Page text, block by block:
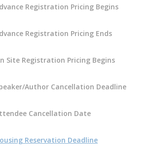
Registration Pricing Begins
Registration Pricing Ends
Site Registration Pricing Begins
Author Cancellation Deadline
Cancellation Date
Reservation Deadline